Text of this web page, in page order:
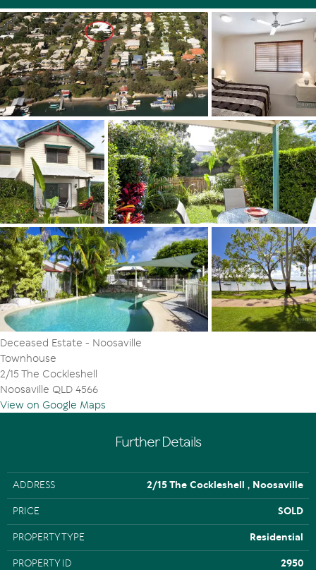
Deceased Estate - Noosaville
Townhouse
2/15 The Cockleshell
Noosaville QLD 4566
View on Google Maps
Further Details
ADDRESS 2/15 The Cockleshell , Noosaville
PRICE SOLD
PROPERTY TYPE Residential
PROPERTY ID 2950